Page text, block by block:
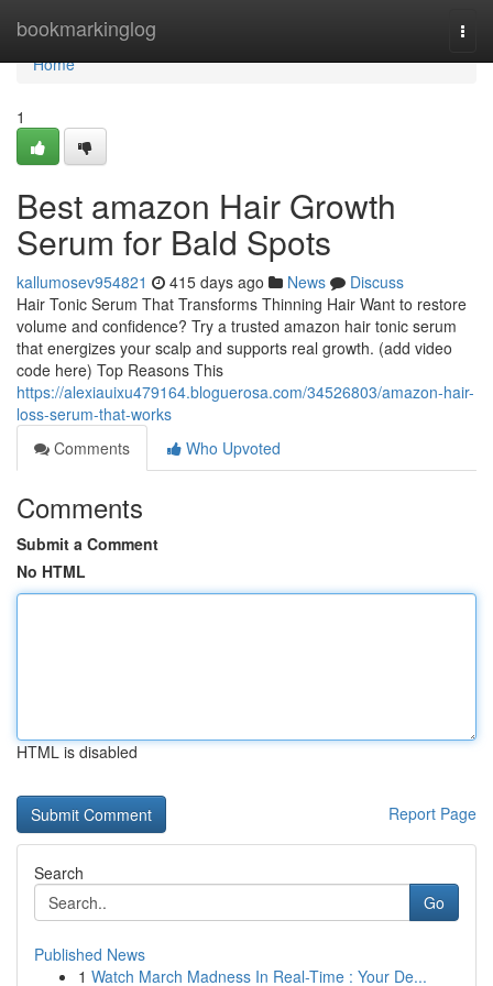
bookmarkinglog
Home
Home
1
Best amazon Hair Growth
Serum for Bald Spots
kallumosev954821 415 days ago News
Discuss
Hair Tonic Serum That Transforms Thinning Hair Want to restore
volume and confidence? Try a trusted amazon hair tonic serum
that energizes your scalp and supports real growth. (add video
code here) Top Reasons This
https://alexiauixu479164.bloguerosa.com/34526803/amazon-hair-
loss-serum-that-works
Comments
Who Upvoted
Comments
Submit a Comment
No HTML
HTML is disabled
Report Page
Search
Go
Published News
1 Watch March Madness In Real-Time : Your De...